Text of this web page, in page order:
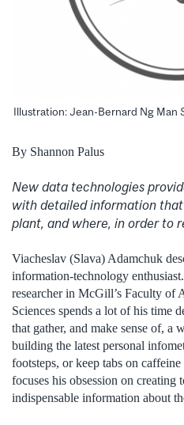
Illustration: Jean-Bernard Ng Man
By Shannon Palus
New data technologies
with detailed information
plant, and where, in order to
Viacheslav (Slava) Adamchuk
information-technology
researcher in McGill’s Faculty of
Sciences spends a lot of his time
that gather, and make sense of, a
building the latest personal
footsteps, or keep tabs on
focuses his obsession on creating
indispensable information about